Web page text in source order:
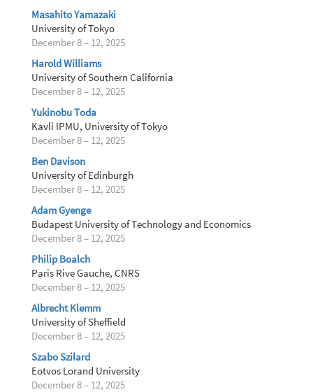
Masahito Yamazaki
University of Tokyo
December 8 – 12, 2025
Harold Williams
University of Southern California
December 8 – 12, 2025
Yukinobu Toda
Kavli IPMU, University of Tokyo
December 8 – 12, 2025
Ben Davison
University of Edinburgh
December 8 – 12, 2025
Adam Gyenge
Budapest University of Technology and Economics
December 8 – 12, 2025
Philip Boalch
Paris Rive Gauche, CNRS
December 8 – 12, 2025
Albrecht Klemm
University of Sheffield
December 8 – 12, 2025
Szabo Szilard
Eotvos Lorand University
December 8 – 12, 2025